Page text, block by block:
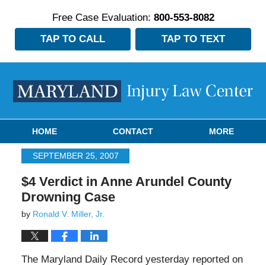
Free Case Evaluation: 800-553-8082
TAP TO CALL
TAP TO TEXT
HOME CONTACT MORE
SEPTEMBER 25, 2007
$4 Verdict in Anne Arundel County
Drowning Case
by Ronald V. Miller, Jr.
The Maryland Daily Record yesterday reported on